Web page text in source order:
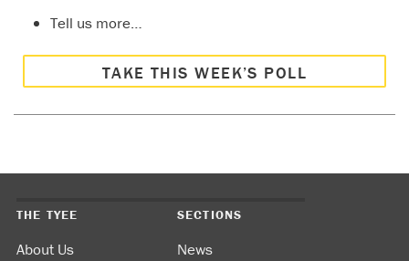
Tell us more…
TAKE THIS WEEK’S POLL
THE TYEE
About Us
SECTIONS
News